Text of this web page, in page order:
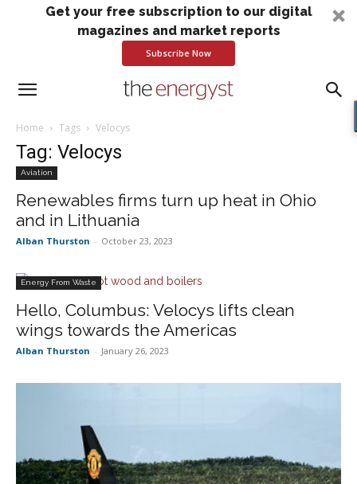
Get your free subscription to our digital
magazines and market reports
Subscribe Now
Home Tags Velocys
Tag: Velocys
Aviation
Renewables firms turn up heat in Ohio
and in Lithuania
Alban Thurston - October 23, 2023
Energy From Waste
Hello, Columbus: Velocys lifts clean
wings towards the Americas
Alban Thurston - January 26, 2023